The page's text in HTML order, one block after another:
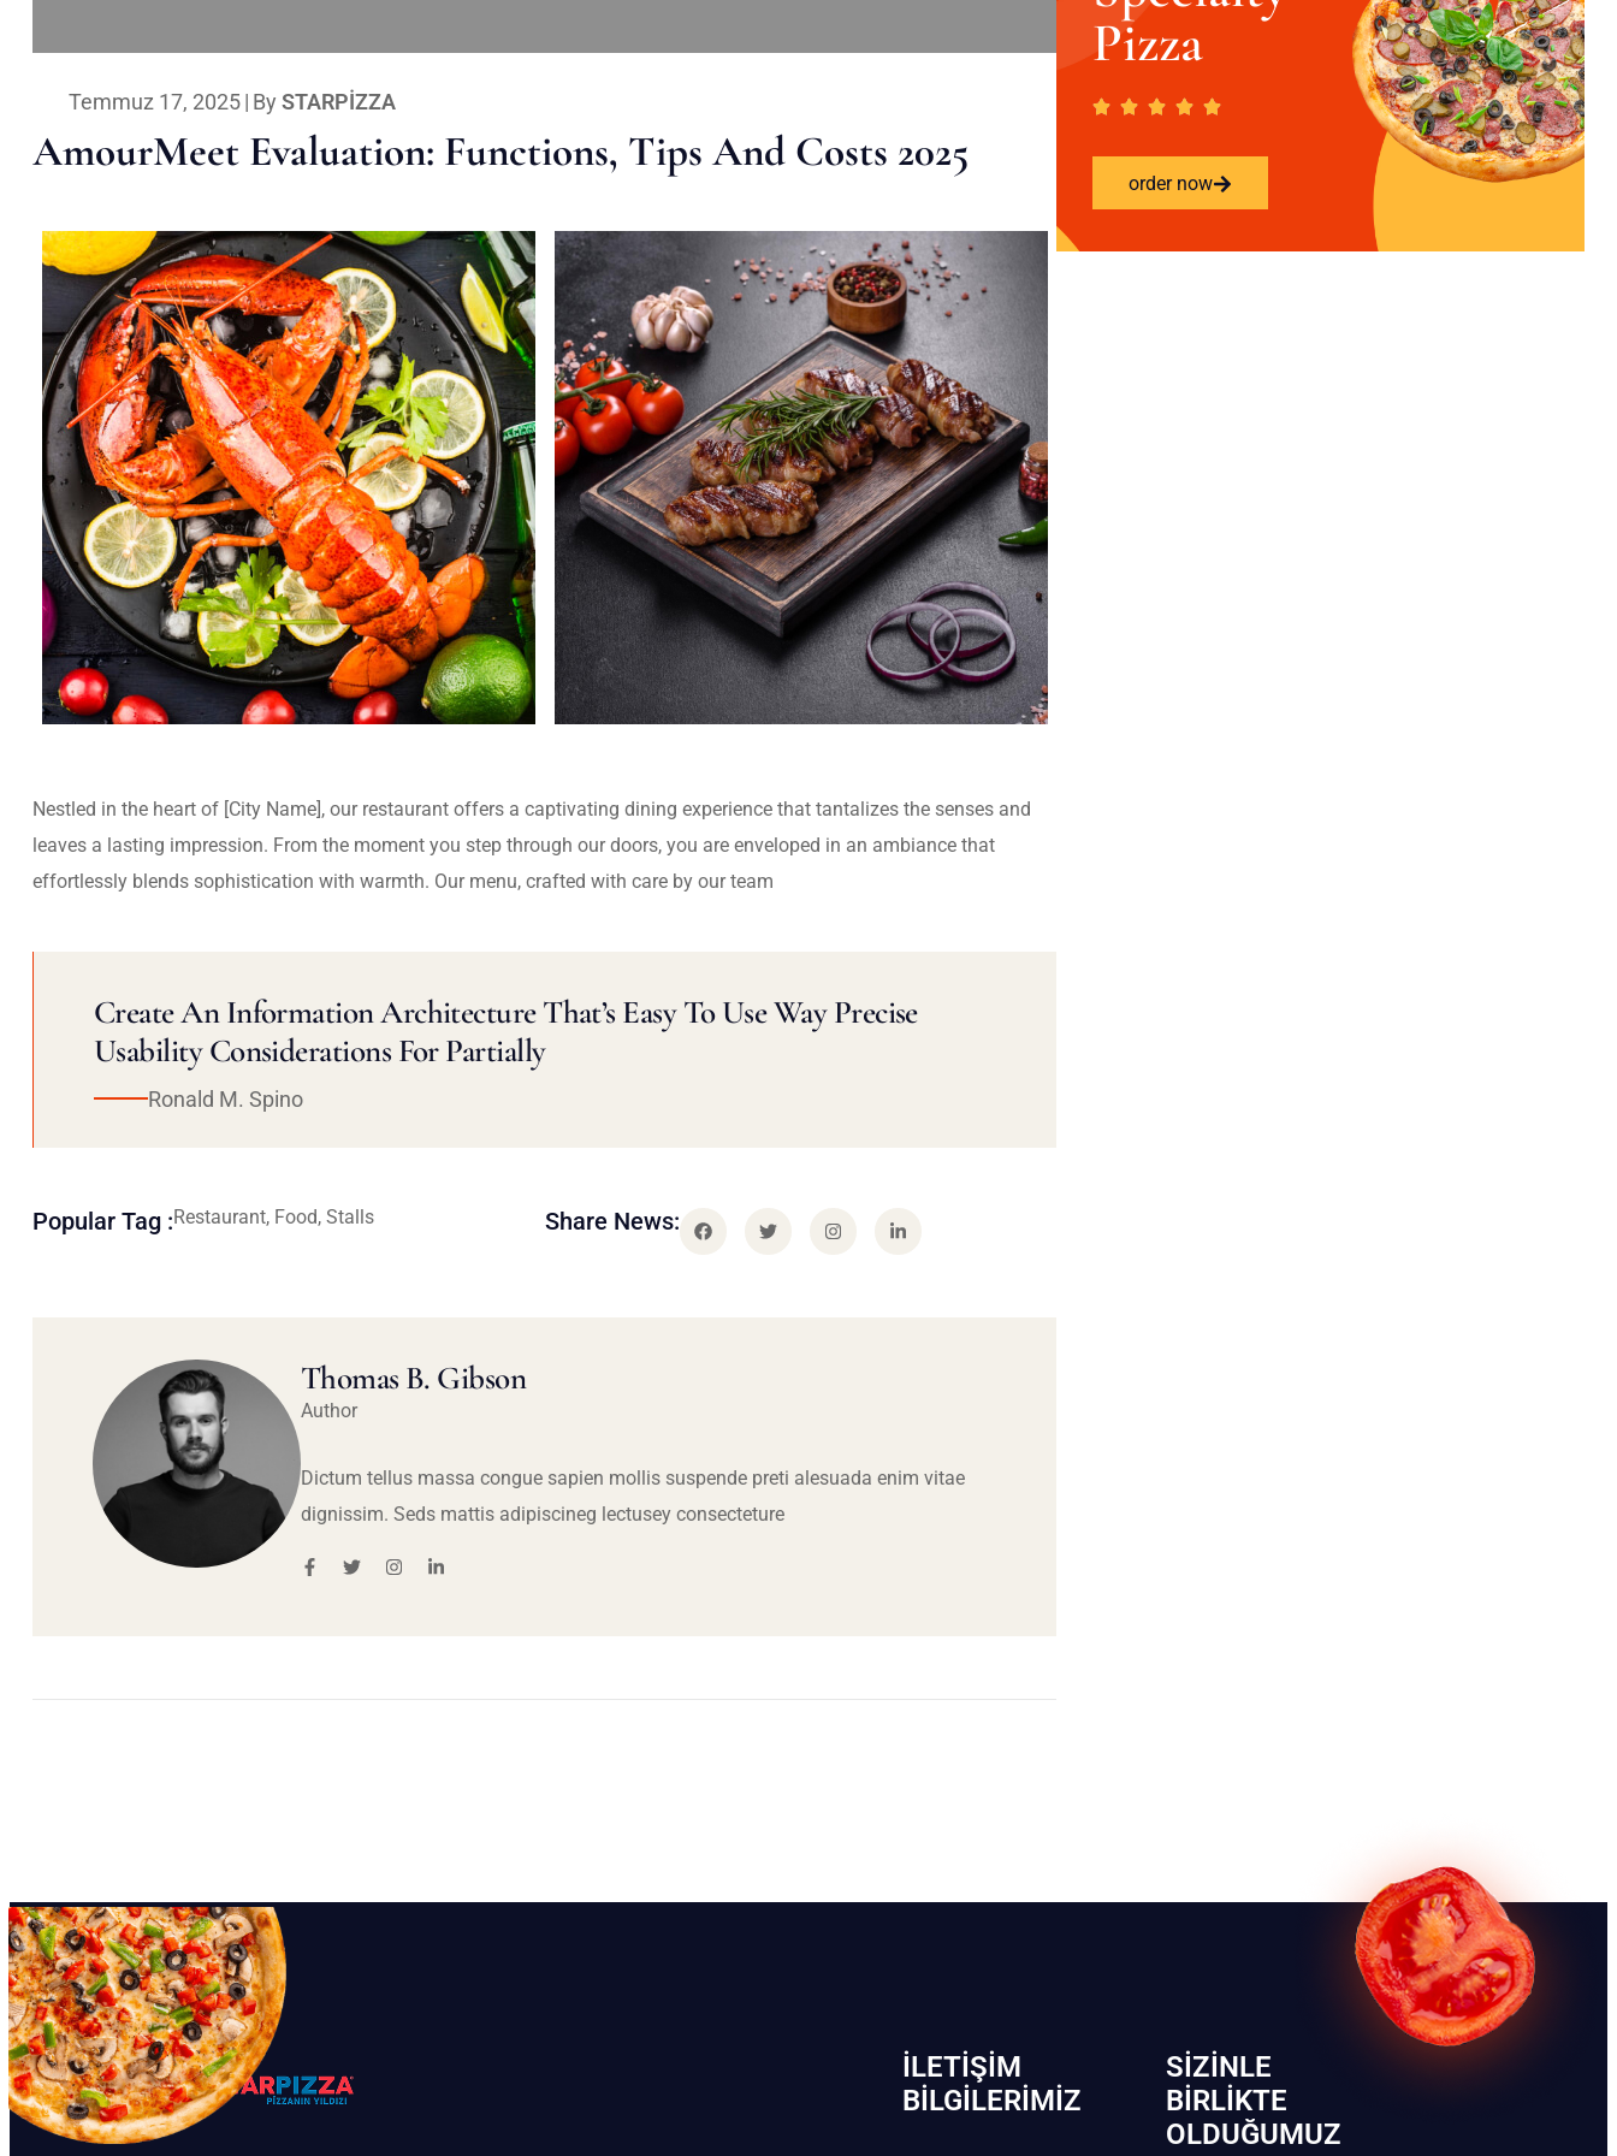
Temmuz 17, 2025| By STARPIZZA
AmourMeet Evaluation: Functions, Tips And Costs 2025
Nestled in the heart of [City Name], our restaurant offers a captivating dining experience that tantalizes the senses and
leaves a lasting impression. From the moment you step through our doors, you are enveloped in an ambiance that
effortlessly blends sophistication with warmth. Our menu, crafted with care by our team
Create An Information Architecture That’s Easy To Use Way Precise
Usability Considerations For Partially
Ronald M. Spino
Popular Tag :Restaurant, Food, Stalls Share News:
Thomas B. Gibson
Author
Dictum tellus massa congue sapien mollis suspende preti alesuada enim vitae
dignissim. Seds mattis adipiscineg lectusey consecteture
Pizza
order now
İLETIŞIM
BİLGILERIMIZ
SIZINLE
BIRLIKTE
OLDUĞUMUZ